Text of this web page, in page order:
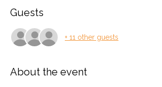
Guests
+ 11 other guests
About the event